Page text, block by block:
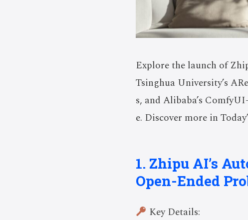
Explore the launch of
Tsinghua University’s
s, and Alibaba’s
e. Discover more in
1. Zhipu AI’s
Open-Ended
Key Details: